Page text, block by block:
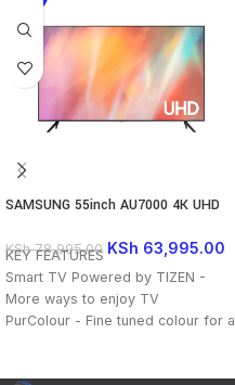
SAMSUNG 55inch AU7000 4K UHD
KSh78,995.00 KSh 63,995.00
KEY FEATURES
Smart TV Powered by TIZEN -
More ways to enjoy TV
PurColour - Fine tuned colour for a